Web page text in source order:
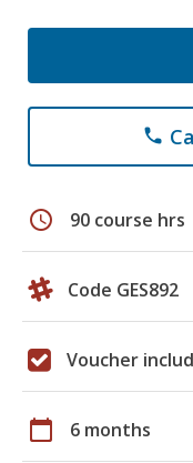
phone
schedule 90 course hrs
Code GES892
Voucher
calendar_today 6 months